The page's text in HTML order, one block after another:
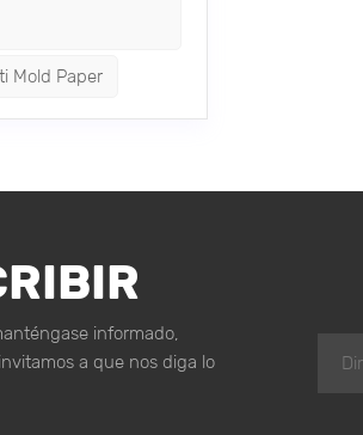
Mold Paper
informado,
a que nos diga lo